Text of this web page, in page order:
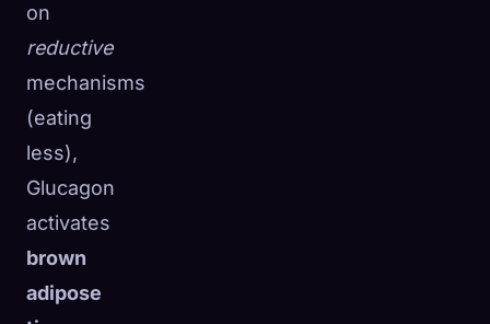
on
reductive
mechanisms
(eating
less),
Glucagon
activates
brown
adipose